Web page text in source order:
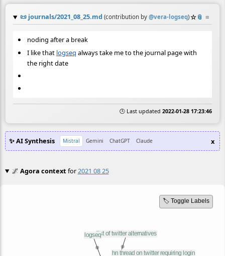
📜 journals/2021_08_25.md (contribution by @vera-logseq)☆📎 ≡
noding after a break
I like that logseq always take me to the journal page with
the right date
🕒 Last updated 2022-01-28 17:23:46
✨ AI Synthesis Mistral Gemini ChatGPT Claude x
🌌 Agora contextfor2021 08 25
🏷️ Toggle Labels